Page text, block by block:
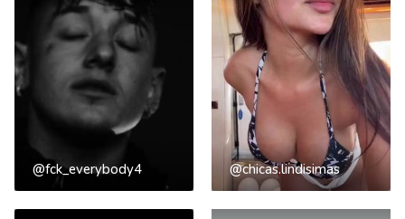
@fck_everybody4 @chicas.lindisimas